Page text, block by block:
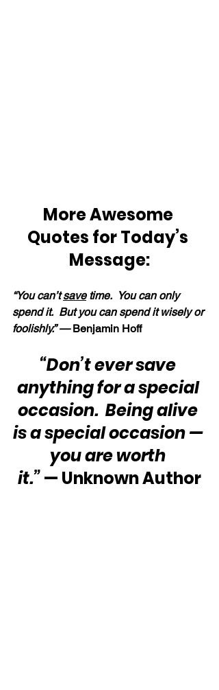
More Awesome
Quotes for Today’s
Message:
“You can’t save time.  You can only
spend it.  But you can spend it wisely or
foolishly.” — Benjamin Hoff
“Don’t ever save
anything for a special
occasion.  Being alive
is a special occasion —
you are worth
it.” — Unknown Author